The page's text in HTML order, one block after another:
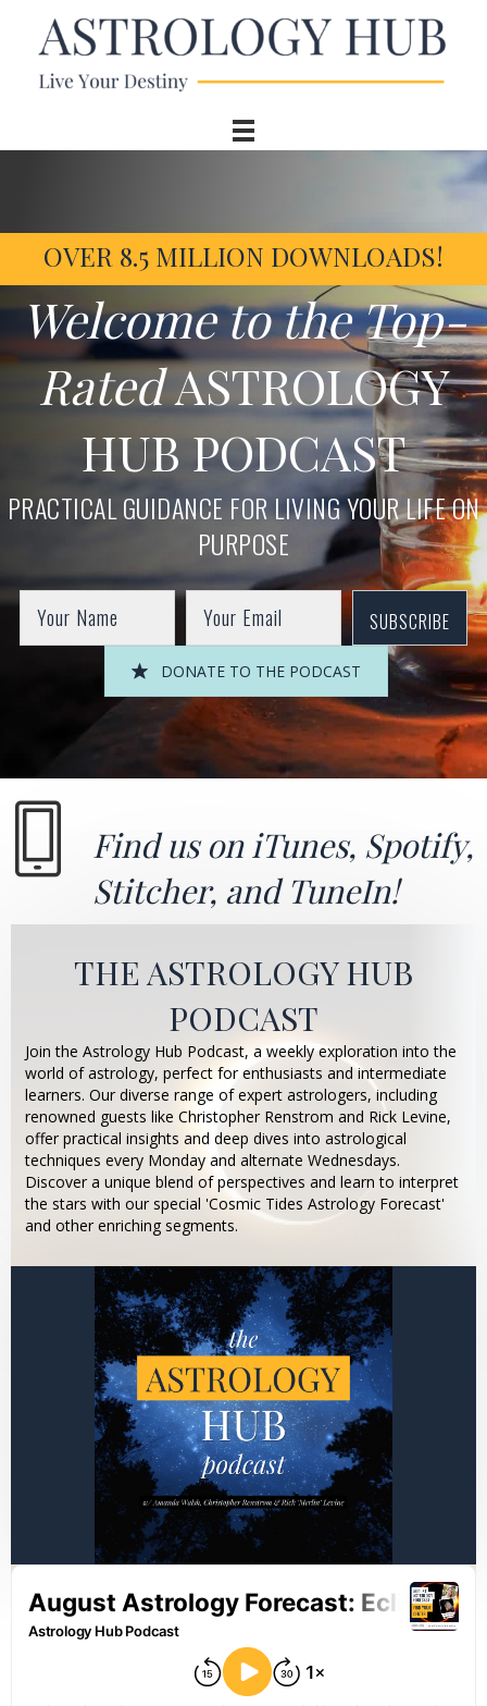
OVER 8.5 MILLION DOWNLOADS!
Welcome to the Top-
RatedASTROLOGY
HUB PODCAST
PRACTICAL GUIDANCE FOR LIVING YOUR LIFE ON
PURPOSE
SUBSCRIBE
DONATE TO THE PODCAST
Find us on iTunes, Spotify,
Stitcher, andTuneIn!
THE ASTROLOGY HUB
PODCAST
Join the Astrology Hub Podcast, a weekly exploration into the
world of astrology, perfect for enthusiasts and intermediate
learners. Our diverse range of expert astrologers, including
renowned guests like Christopher Renstrom and Rick Levine,
offer practical insights and deep dives into astrological
techniques every Monday and alternate Wednesdays.
Discover a unique blend of perspectives and learn to interpret
the stars with our special 'Cosmic Tides Astrology Forecast'
and other enriching segments.